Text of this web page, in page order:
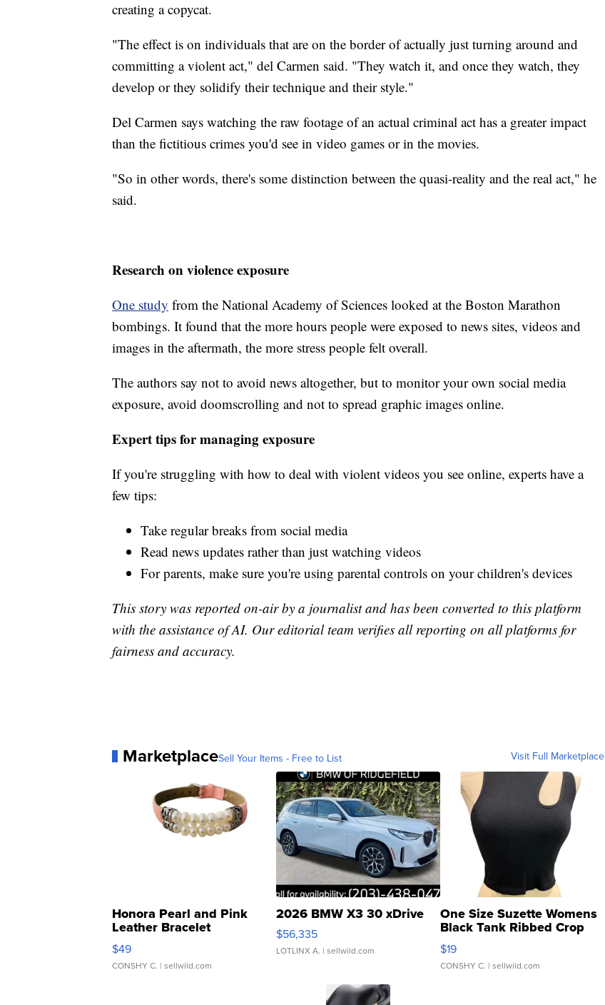
creating a copycat.
"The effect is on individuals that are on the border of actually just turning around and
committing a violent act," del Carmen said. "They watch it, and once they watch, they
develop or they solidify their technique and their style."
Del Carmen says watching the raw footage of an actual criminal act has a greater impact
than the fictitious crimes you'd see in video games or in the movies.
"So in other words, there's some distinction between the quasi-reality and the real act," he
said.
Research on violence exposure
One study from the National Academy of Sciences looked at the Boston Marathon
bombings. It found that the more hours people were exposed to news sites, videos and
images in the aftermath, the more stress people felt overall.
The authors say not to avoid news altogether, but to monitor your own social media
exposure, avoid doomscrolling and not to spread graphic images online.
Expert tips for managing exposure
If you're struggling with how to deal with violent videos you see online, experts have a
few tips:
Take regular breaks from social media
Read news updates rather than just watching videos
For parents, make sure you're using parental controls on your children's devices
This story was reported on-air by a journalist and has been converted to this platform
with the assistance of AI. Our editorial team verifies all reporting on all platforms for
fairness and accuracy.
MarketplaceSell Your Items - Free to List Visit Full Marketplace
Honora Pearl and Pink
Leather Bracelet
Adjustable Buckle Clo...
$49
CONSHY C. | sellwild.com
2026 BMW X3 30 xDrive
$56,335
LOTLINX A. | sellwild.com
One Size Suzette Womens
Black Tank Ribbed Crop
Asymmetrical ...
$19
CONSHY C. | sellwild.com